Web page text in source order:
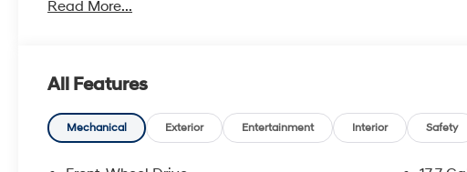
Why this Santa Fe is the smart choice:
Turbocharged Performance: Powered by a spirited 2.5L
massive 277 horsepower for confident highway passing.
Read More...
All Features
Mechanical Exterior Entertainment Interior Safety